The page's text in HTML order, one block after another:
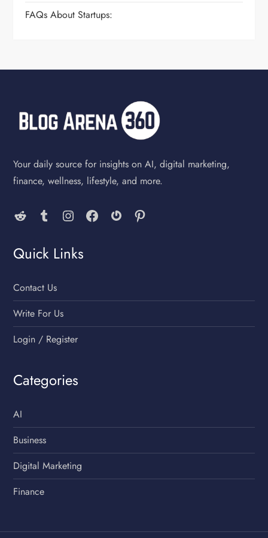
FAQs About Startups:
Your daily source for insights on AI, digital marketing,
finance, wellness, lifestyle, and more.
RedditTumblrInstagramFacebookGravatar
Quick Links
Contact Us
Write For Us
Login / Register
Categories
AI
Business
Digital Marketing
Finance